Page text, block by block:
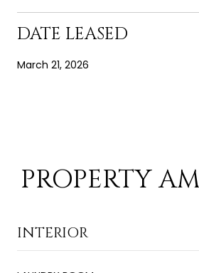
DATE LEASED
March 21, 2026
PROPERTY
INTERIOR